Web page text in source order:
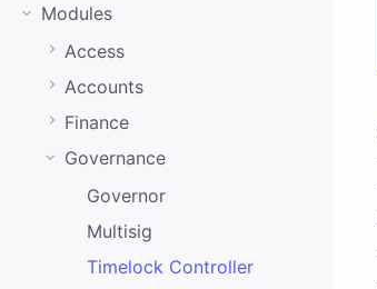
1.0.0
0.20.0
0.19.0
0.16.0
0.15.1
Modules
Access
Accounts
Finance
Governance
Governor
Multisig
Timelock Controller